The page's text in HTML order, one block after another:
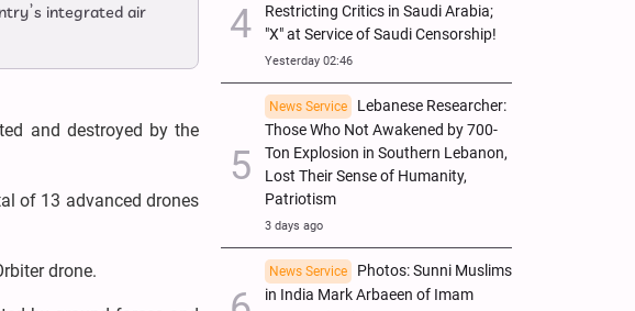
integrated air
and destroyed by the
of 13 advanced drones
drone.
Restricting Critics in Saudi Arabia;
"X" at Service of Saudi Censorship!
Yesterday 02:46
News Service
Lebanese Researcher:
Those Who Not Awakened by 700-
Ton Explosion in Southern Lebanon,
Lost Their Sense of Humanity,
Patriotism
3 days ago
News Service
Photos: Sunni Muslims
in India Mark Arbaeen of Imam